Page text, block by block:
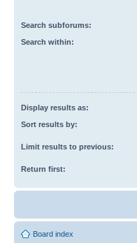
Search subforums:
Search within:
Display results as:
Sort results by:
Limit results to previous:
Return first:
Board index